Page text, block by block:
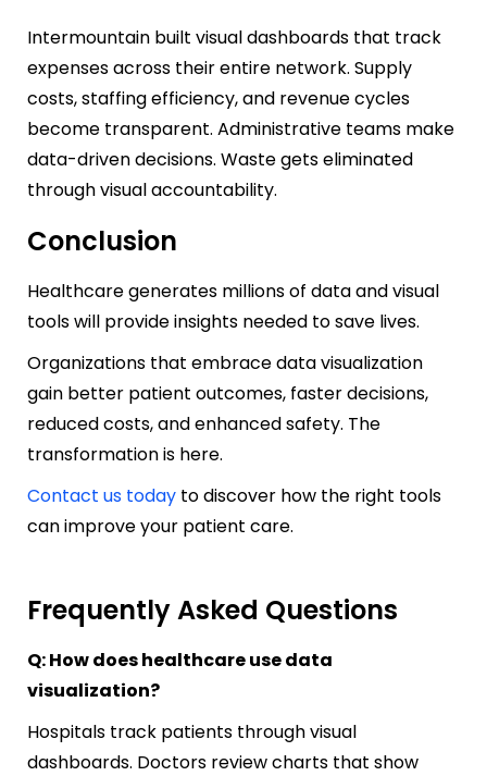
Intermountain built visual dashboards that track
expenses across their entire network. Supply
costs, staffing efficiency, and revenue cycles
become transparent. Administrative teams make
data-driven decisions. Waste gets eliminated
through visual accountability.
Conclusion
Healthcare generates millions of data and visual
tools will provide insights needed to save lives.
Organizations that embrace data visualization
gain better patient outcomes, faster decisions,
reduced costs, and enhanced safety. The
transformation is here.
Contact us today to discover how the right tools
can improve your patient care.
Frequently Asked Questions
Q: How does healthcare use data
visualization?
Hospitals track patients through visual
dashboards. Doctors review charts that show